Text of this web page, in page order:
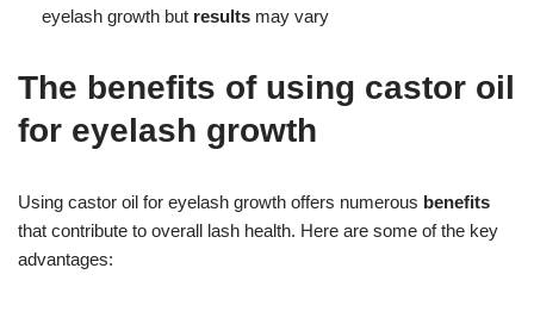
eyelash growth but results may vary
The benefits of using castor oil
for eyelash growth
Using castor oil for eyelash growth offers numerous benefits
that contribute to overall lash health. Here are some of the key
advantages: